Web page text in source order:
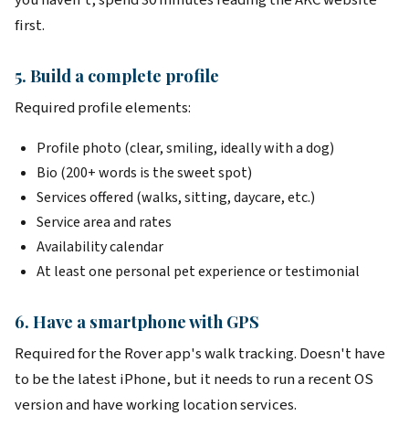
first.
5. Build a complete profile
Required profile elements:
Profile photo (clear, smiling, ideally with a dog)
Bio (200+ words is the sweet spot)
Services offered (walks, sitting, daycare, etc.)
Service area and rates
Availability calendar
At least one personal pet experience or testimonial
6. Have a smartphone with GPS
Required for the Rover app's walk tracking. Doesn't have
to be the latest iPhone, but it needs to run a recent OS
version and have working location services.